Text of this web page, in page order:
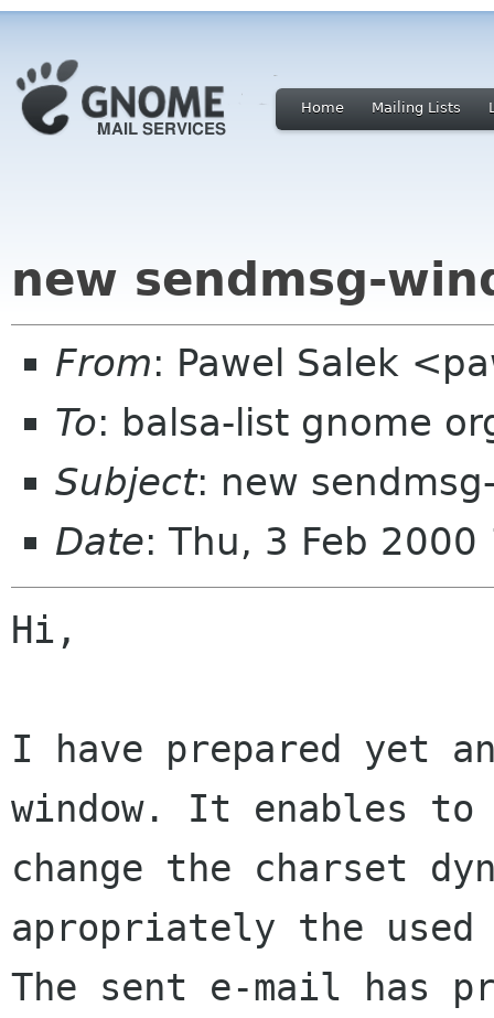
Home Mailing Lists
new sendmsg-
From: Pawel Salek
To: balsa-list gnome
Subject: new
Date: Thu, 3 Feb
Hi,
I have prepared yet
window. It enables to
change the charset
apropriately the
The sent e-mail has